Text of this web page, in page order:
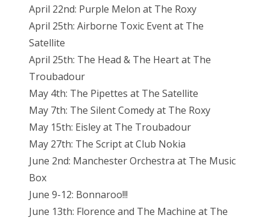
April 22nd: Purple Melon at The Roxy
April 25th: Airborne Toxic Event at The
Satellite
April 25th: The Head & The Heart at The
Troubadour
May 4th: The Pipettes at The Satellite
May 7th: The Silent Comedy at The Roxy
May 15th: Eisley at The Troubadour
May 27th: The Script at Club Nokia
June 2nd: Manchester Orchestra at The Music
Box
June 9-12: Bonnaroo!!!
June 13th: Florence and The Machine at The